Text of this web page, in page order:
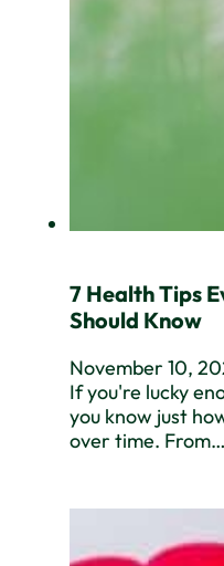
7 Health Tips
Should Know
November 10,
If you're lucky
you know just
over time. From…